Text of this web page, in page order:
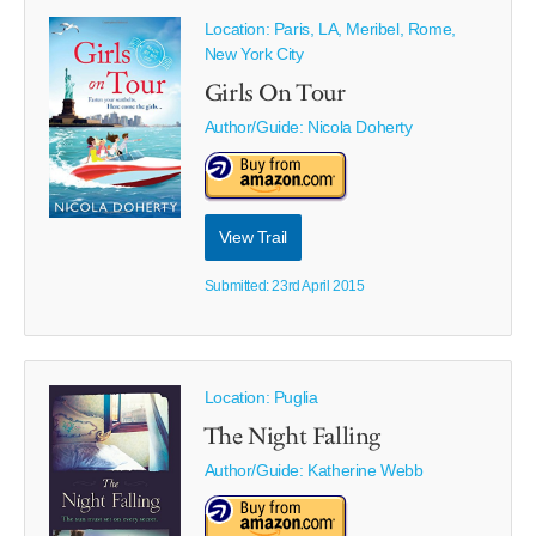
Location: Paris, LA, Meribel, Rome,
New York City
Girls On Tour
Author/Guide: Nicola Doherty
View Trail
Submitted: 23rd April 2015
Location: Puglia
The Night Falling
Author/Guide: Katherine Webb